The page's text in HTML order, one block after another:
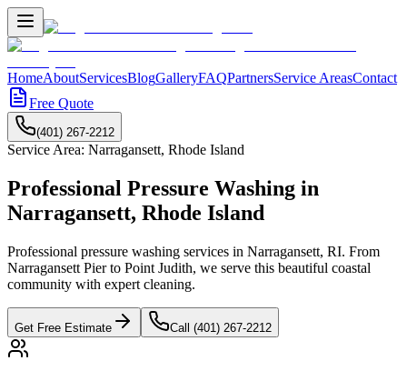
HomeAboutServicesBlogGalleryFAQPartnersService AreasContact
Free Quote
(401) 267-2212
Service Area: Narragansett, Rhode Island
Professional Pressure Washing in
Narragansett, Rhode Island
Professional pressure washing services in Narragansett, RI. From
Narragansett Pier to Point Judith, we serve this beautiful coastal
community with expert cleaning.
Get Free Estimate Call (401) 267-2212